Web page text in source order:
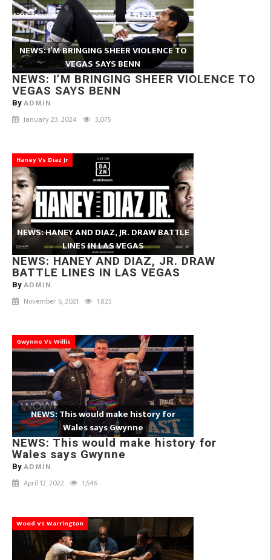
NEWS: I’M BRINGING SHEER VIOLENCE TO
VEGAS SAYS BENN
NEWS: I’M BRINGING SHEER VIOLENCE TO
VEGAS SAYS BENN
By ADMIN
January 23, 2024 3,075
Haney Vs Diaz Jr
NEWS: HANEY AND DIAZ, JR. DRAW BATTLE
LINES IN LAS VEGAS
NEWS: HANEY AND DIAZ, JR. DRAW
BATTLE LINES IN LAS VEGAS
By ADMIN
November 6, 2021 1,825
Gwynne Vs Willis
NEWS: This would make history for
Wales says Gwynne
NEWS: This would make history for
Wales says Gwynne
By ADMIN
April 12, 2022 1,646
Wood Vs Warrington